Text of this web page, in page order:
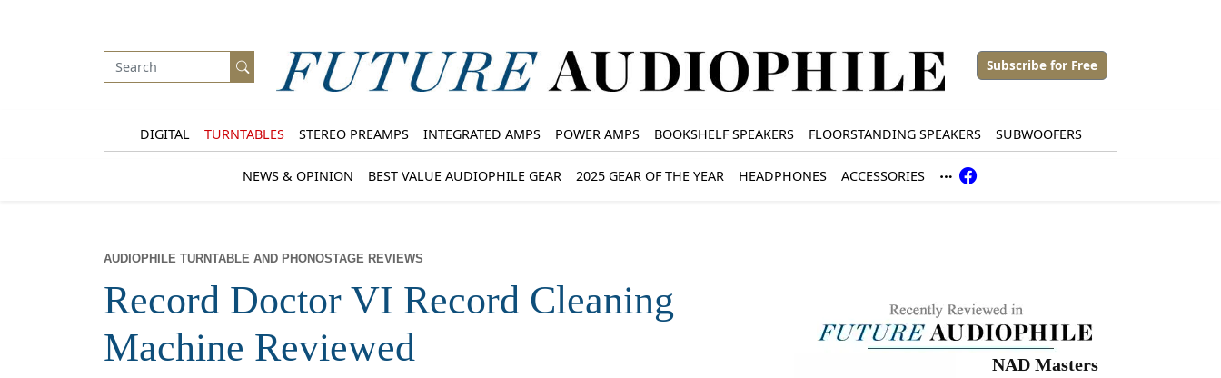
Subscribe for Free
DIGITAL TURNTABLES STEREO PREAMPS INTEGRATED AMPS POWER AMPS BOOKSHELF SPEAKERS FLOORSTANDING SPEAKERS SUBWOOFERS
NEWS & OPINION BEST VALUE AUDIOPHILE GEAR 2025 GEAR OF THE YEAR HEADPHONES ACCESSORIES
AUDIOPHILE TURNTABLE AND PHONOSTAGE REVIEWS
Record Doctor VI Record Cleaning
Machine Reviewed
NAD Masters